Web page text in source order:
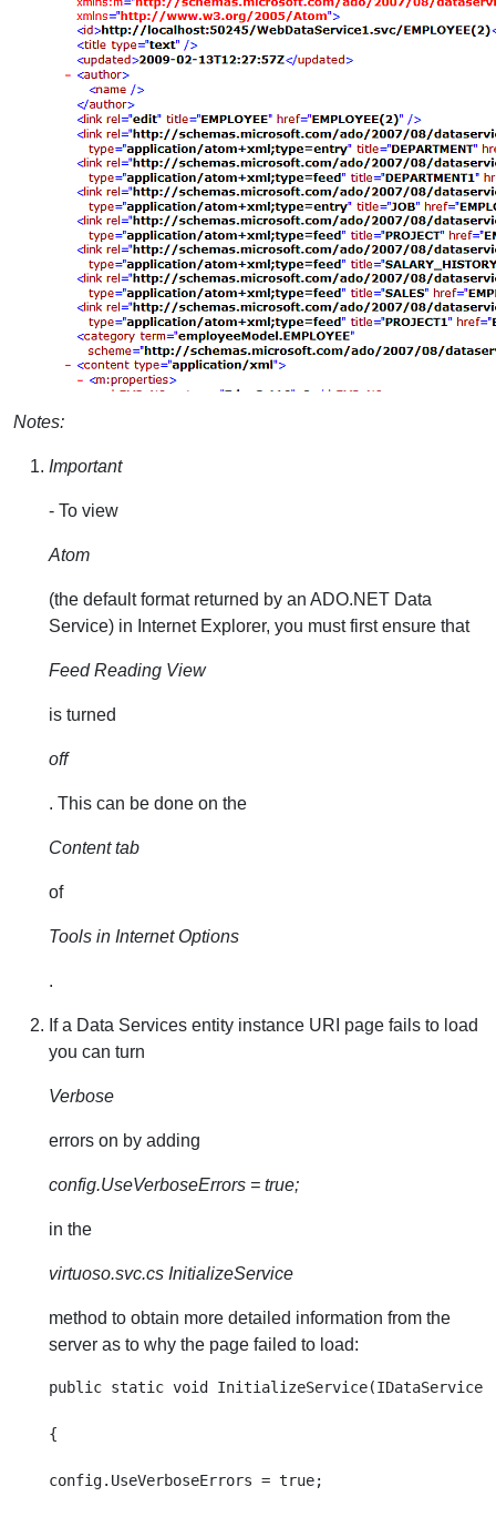
Notes:
Important
- To view
Atom
(the default format returned by an ADO.NET Data
Service) in Internet Explorer, you must first ensure that
Feed Reading View
is turned
off
. This can be done on the
Content tab
of
Tools in Internet Options
.
If a Data Services entity instance URI page fails to load
you can turn
Verbose
errors on by adding
config.UseVerboseErrors = true;
in the
virtuoso.svc.cs InitializeService
method to obtain more detailed information from the
server as to why the page failed to load:
public static void
{
config.UseVerboseErrors = true;